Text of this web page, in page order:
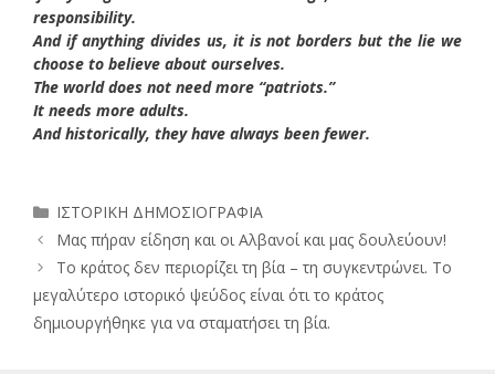
responsibility.
And if anything divides us, it is not borders but the lie we
choose to believe about ourselves.
The world does not need more “patriots.”
It needs more adults.
And historically, they have always been fewer.
Κατηγορίες
ΙΣΤΟΡΙΚΗ ΔΗΜΟΣΙΟΓΡΑΦΙΑ
Μας πήραν είδηση και οι Αλβανοί και μας δουλεύουν!
Το κράτος δεν περιορίζει τη βία – τη συγκεντρώνει. Το
μεγαλύτερο ιστορικό ψεύδος είναι ότι το κράτος
δημιουργήθηκε για να σταματήσει τη βία.